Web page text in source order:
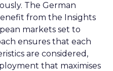
The German
from the Insights
markets set to
ensures that each
are considered,
that maximises